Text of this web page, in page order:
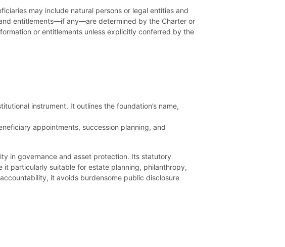
may include natural persons or legal entities and
entitlements—if any—are determined by the Charter or
or entitlements unless explicitly conferred by the
instrument. It outlines the foundation’s name,
appointments, succession planning, and
in governance and asset protection. Its statutory
particularly suitable for estate planning, philanthropy,
it avoids burdensome public disclosure